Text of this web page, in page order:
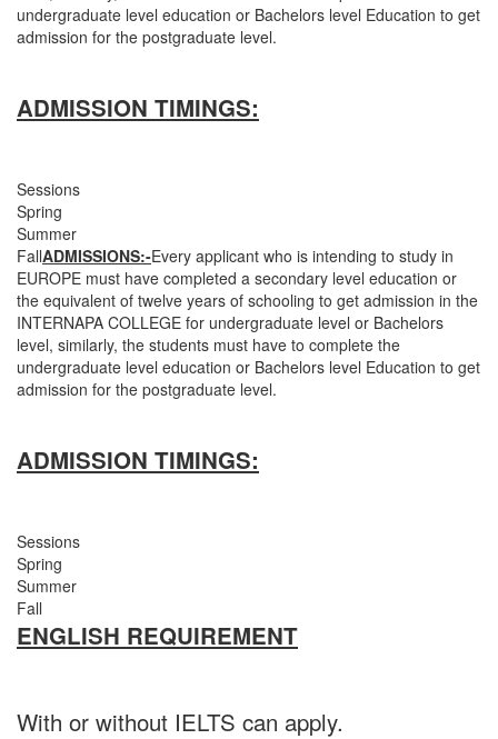
undergraduate level education or Bachelors level Education to get
admission for the postgraduate level.
ADMISSION TIMINGS:
Sessions
Spring
Summer
FallADMISSIONS:-Every applicant who is intending to study in
EUROPE must have completed a secondary level education or
the equivalent of twelve years of schooling to get admission in the
INTERNAPA COLLEGE for undergraduate level or Bachelors
level, similarly, the students must have to complete the
undergraduate level education or Bachelors level Education to get
admission for the postgraduate level.
ADMISSION TIMINGS:
Sessions
Spring
Summer
Fall
ENGLISH REQUIREMENT
With or without IELTS can apply.